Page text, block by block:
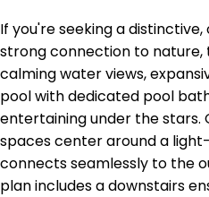
If you're seeking a
strong connection to
calming water views,
pool with dedicated pool
entertaining under the stars.
spaces center around a
connects seamlessly to the
plan includes a downstairs